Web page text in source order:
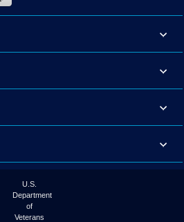
U.S.
Department
of
Veterans